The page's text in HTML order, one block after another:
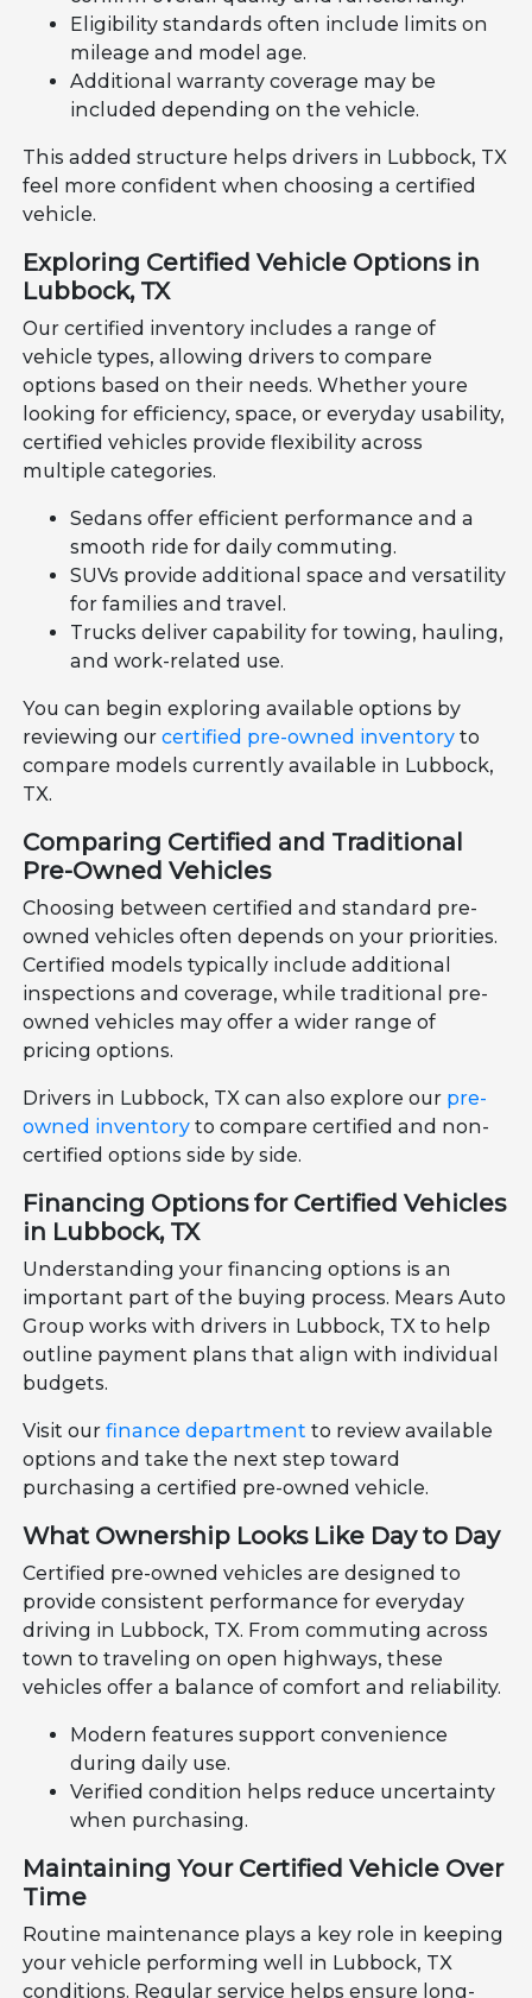
Eligibility standards often include limits on
mileage and model age.
Additional warranty coverage may be
included depending on the vehicle.
This added structure helps drivers in Lubbock, TX
feel more confident when choosing a certified
vehicle.
Exploring Certified Vehicle Options in
Lubbock, TX
Our certified inventory includes a range of
vehicle types, allowing drivers to compare
options based on their needs. Whether youre
looking for efficiency, space, or everyday usability,
certified vehicles provide flexibility across
multiple categories.
Sedans offer efficient performance and a
smooth ride for daily commuting.
SUVs provide additional space and versatility
for families and travel.
Trucks deliver capability for towing, hauling,
and work-related use.
You can begin exploring available options by
reviewing ourcertified pre-owned inventory to
compare models currently available in Lubbock,
TX.
Comparing Certified and Traditional
Pre-Owned Vehicles
Choosing between certified and standard pre-
owned vehicles often depends on your priorities.
Certified models typically include additional
inspections and coverage, while traditional pre-
owned vehicles may offer a wider range of
pricing options.
Drivers in Lubbock, TX can also explore our pre-
owned inventory to compare certified and non-
certified options side by side.
Financing Options for Certified Vehicles
in Lubbock, TX
Understanding your financing options is an
important part of the buying process. Mears Auto
Group works with drivers in Lubbock, TX to help
outline payment plans that align with individual
budgets.
Visit ourfinance department to review available
options and take the next step toward
purchasing a certified pre-owned vehicle.
What Ownership Looks Like Day to Day
Certified pre-owned vehicles are designed to
provide consistent performance for everyday
driving in Lubbock, TX. From commuting across
town to traveling on open highways, these
vehicles offer a balance of comfort and reliability.
Modern features support convenience
during daily use.
Verified condition helps reduce uncertainty
when purchasing.
Maintaining Your Certified Vehicle Over
Time
Routine maintenance plays a key role in keeping
your vehicle performing well in Lubbock, TX
conditions. Regular service helps ensure long-